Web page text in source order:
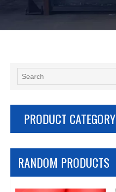
PRODUCT CATEGORY
RANDOM PRODUCTS